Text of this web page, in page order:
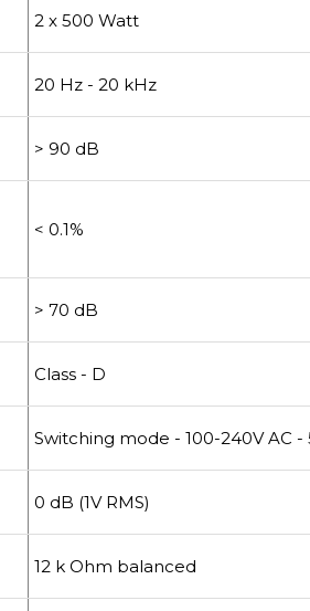
2 x 500 Watt
20 Hz - 20 kHz
> 90 dB
< 0.1%
> 70 dB
Class - D
Switching mode - 100-240V AC -
0 dB (1V RMS)
12 k Ohm balanced